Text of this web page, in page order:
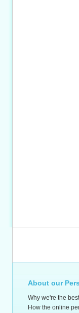
About our
Why we're the
How the online